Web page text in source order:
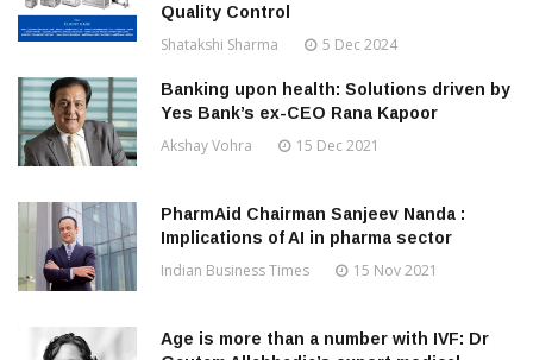
Quality Control
Shatakshi Sharma 5 Dec 2024
Banking upon health: Solutions driven by
Yes Bank’s ex-CEO Rana Kapoor
Akshay Vohra 15 Dec 2021
PharmAid Chairman Sanjeev Nanda :
Implications of AI in pharma sector
Indian Business Times 15 Nov 2021
Age is more than a number with IVF: Dr